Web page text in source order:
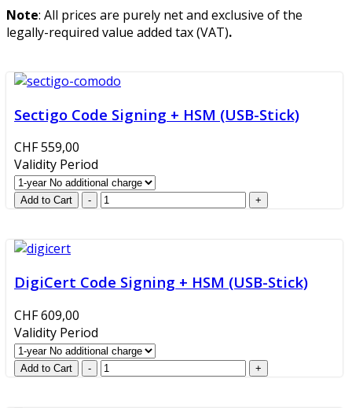
Note: All prices are purely net and exclusive of the
legally-required value added tax (VAT).
Sectigo Code Signing + HSM (USB-Stick)
CHF 559,00
Validity Period
DigiCert Code Signing + HSM (USB-Stick)
CHF 609,00
Validity Period